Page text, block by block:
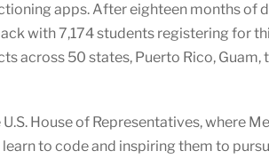
apps. After eighteen months
with 7,174 students registering for
across 50 states, Puerto Rico, Guam,
House of Representatives, where
to code and inspiring them to